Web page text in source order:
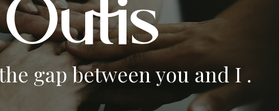
gap between you and I .